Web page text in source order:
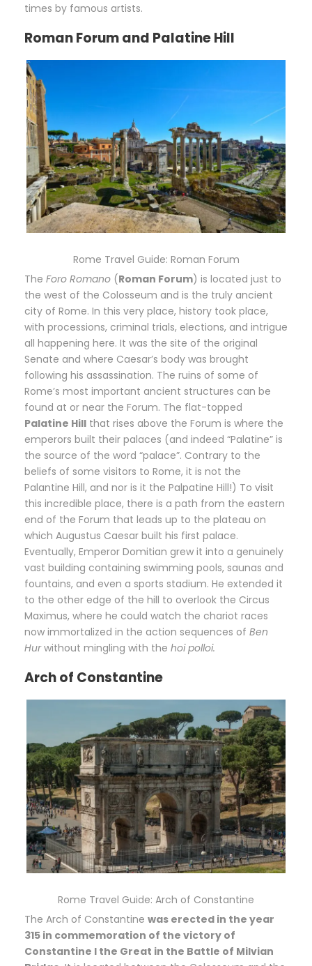
times by famous artists.
Roman Forum and Palatine Hill
Rome Travel Guide: Roman Forum
The Foro Romano (Roman Forum) is located just to
the west of the Colosseum and is the truly ancient
city of Rome. In this very place, history took place,
with processions, criminal trials, elections, and intrigue
all happening here. It was the site of the original
Senate and where Caesar’s body was brought
following his assassination. The ruins of some of
Rome’s most important ancient structures can be
found at or near the Forum. The flat-topped
Palatine Hill that rises above the Forum is where the
emperors built their palaces (and indeed “Palatine” is
the source of the word “palace”. Contrary to the
beliefs of some visitors to Rome, it is not the
Palantine Hill, and nor is it the Palpatine Hill!) To visit
this incredible place, there is a path from the eastern
end of the Forum that leads up to the plateau on
which Augustus Caesar built his first palace.
Eventually, Emperor Domitian grew it into a genuinely
vast building containing swimming pools, saunas and
fountains, and even a sports stadium. He extended it
to the other edge of the hill to overlook the Circus
Maximus, where he could watch the chariot races
now immortalized in the action sequences of Ben
Hurwithout mingling with the hoi polloi.
Arch of Constantine
Rome Travel Guide: Arch of Constantine
The Arch of Constantine was erected in the year
315 in commemoration of the victory of
Constantine I the Great in the Battle of Milvian